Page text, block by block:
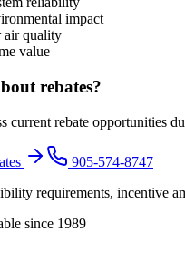
impact
air quality
value
rebates?
current rebate opportunities
905-574-8747
requirements, incentive
since 1989